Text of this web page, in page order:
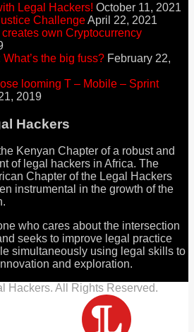
Legal Hackers! October 11, 2021
ChallengeApril 22, 2021
own Cryptocurrency
the big fuss? February 22,
looming T – Mobile – Sprint
2019
Hackers
Kenyan Chapter of a robust and
of legal hackers in Africa. The
Chapter of the Legal Hackers
instrumental in the growth of the
who cares about the intersection
seeks to improve legal practice
simultaneously using legal skills to
and exploration.
Hackers. All Rights Reserved.